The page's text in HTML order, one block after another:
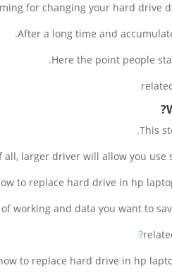
for changing your hard drive
After a long time and
Here the point people
This
all, larger driver will allow you
to replace hard drive in hp
working and data you want to
to replace hard drive in hp